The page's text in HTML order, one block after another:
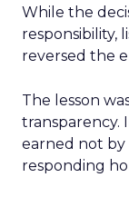
While the
responsibility,
reversed the
The lesson
transparency.
earned not by
responding